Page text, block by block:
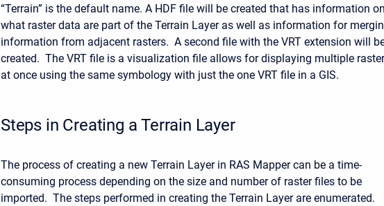
“Terrain” is the default name. A HDF file will be created that has information on
what raster data are part of the Terrain Layer as well as information for
information from adjacent rasters. A second file with the VRT extension will
created. The VRT file is a visualization file allows for displaying multiple
at once using the same symbology with just the one VRT file in a GIS.
Steps in Creating a Terrain Layer
The process of creating a new Terrain Layer in RAS Mapper can be a time-
consuming process depending on the size and number of raster files to be
imported. The steps performed in creating the Terrain Layer are enumerated.